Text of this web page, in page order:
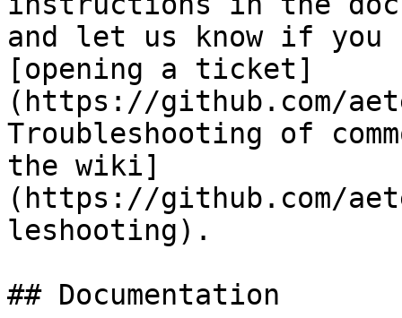
and let us know if you
[opening a ticket]
(https://github.com/
Troubleshooting of
the wiki]
(https://github.com/
leshooting).
## Documentation